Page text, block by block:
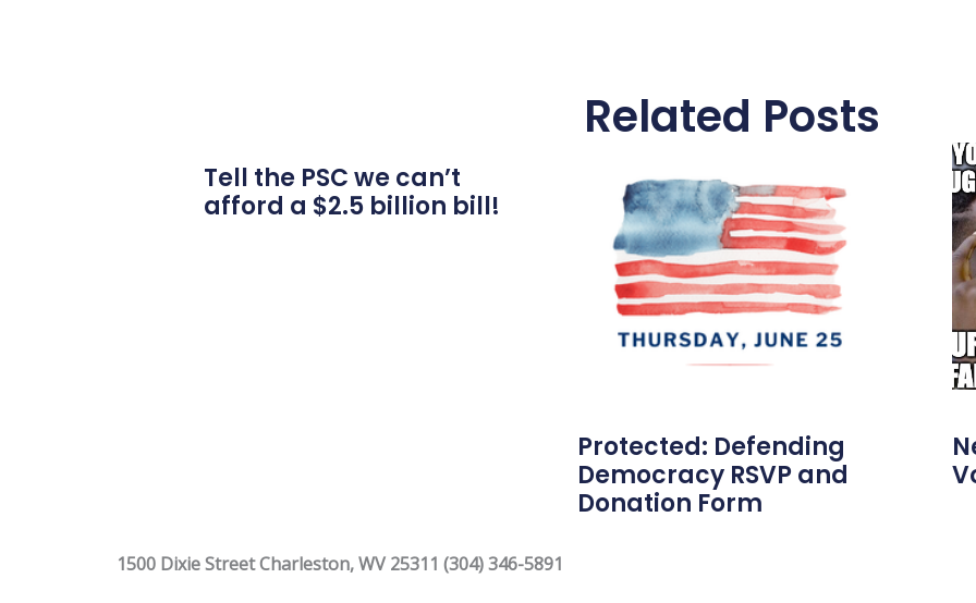
Related Posts
Tell the PSC we can’t
afford a $2.5 billion bill!
Protected: Defending
Democracy RSVP and
Donation Form
1500 Dixie Street Charleston, WV 25311 (304) 346-5891